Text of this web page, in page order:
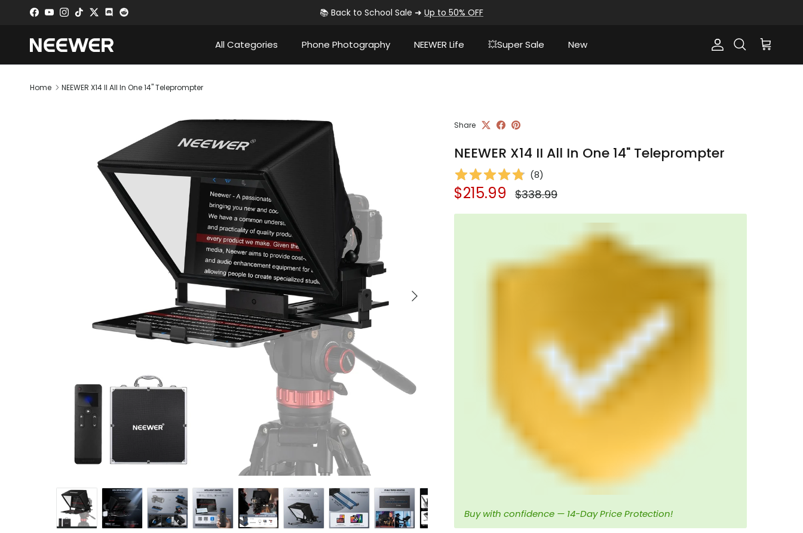
Skip to content
Facebook
YouTubeInstagram
TikTokTwitterDiscord 📚 Back to School Sale ➜ Up to 50% OFF
All Categories Phone Photography NEEWER Life 💥Super Sale New AccountSearch Cart
Home NEEWER X14 II All In One 14" Teleprompter
Next
Share
NEEWER X14 II All In One 14" Teleprompter
(8)
Sale price
$215.99 Regular price
$338.99
Buy with confidence — 14-Day Price Protection!